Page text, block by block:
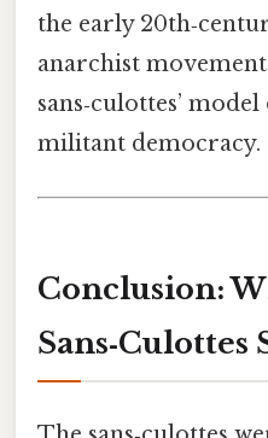
the early
anarchist
sans‑culottes’
militant democracy.
Conclusion: